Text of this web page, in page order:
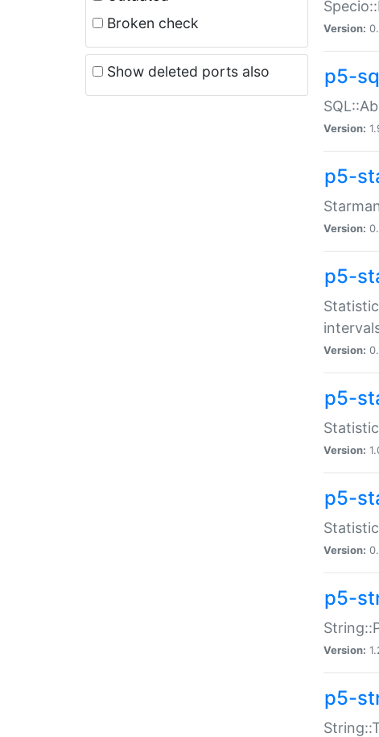
Broken check
Show deleted ports also
Version:
p5-
Version:
p5-
Version:
p5-
Version:
p5-
Version:
p5-
Version:
p5-
Version:
p5-